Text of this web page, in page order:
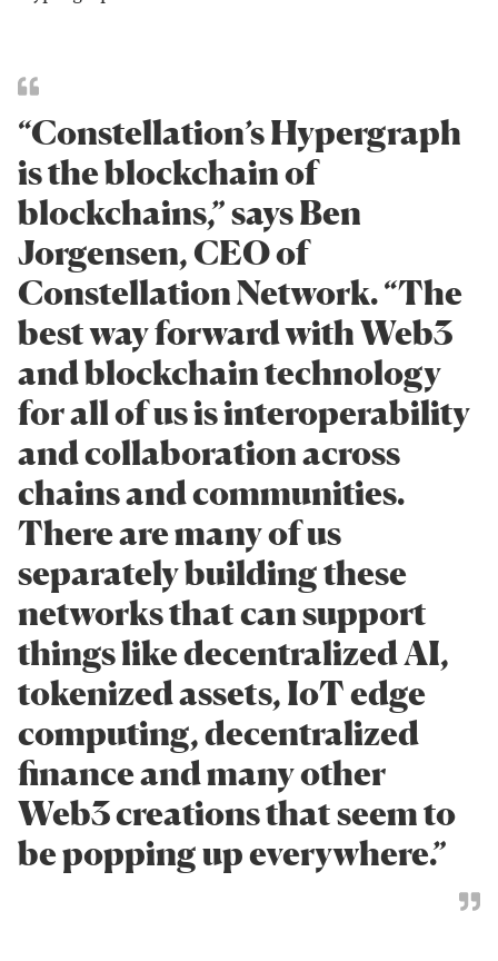
“Constellation’s Hypergraph
is the blockchain of
blockchains,” says Ben
Jorgensen, CEO of
Constellation Network. “The
best way forward with Web3
and blockchain technology
for all of us is interoperability
and collaboration across
chains and communities.
There are many of us
separately building these
networks that can support
things like decentralized AI,
tokenized assets, IoT edge
computing, decentralized
finance and many other
Web3 creations that seem to
be popping up everywhere.”